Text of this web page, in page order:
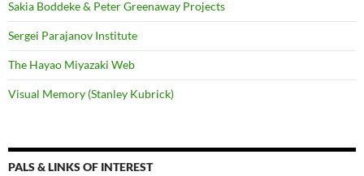
Sakia Boddeke & Peter Greenaway Projects
Sergei Parajanov Institute
The Hayao Miyazaki Web
Visual Memory (Stanley Kubrick)
PALS & LINKS OF INTEREST